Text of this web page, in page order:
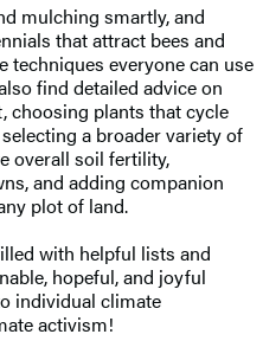
mulching smartly, and
that attract bees and
techniques everyone can use
find detailed advice on
choosing plants that cycle
a broader variety of
overall soil fertility,
and adding companion
plot of land.
with helpful lists and
hopeful, and joyful
individual climate
activism!